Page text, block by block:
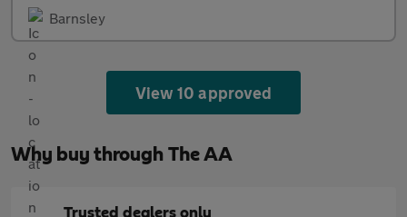
Barnsley
View 10 approved
Why buy through The AA
Trusted dealers only